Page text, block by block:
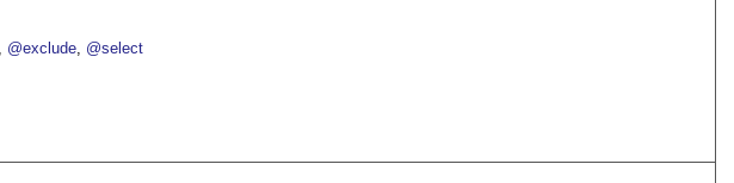
@exclude @select